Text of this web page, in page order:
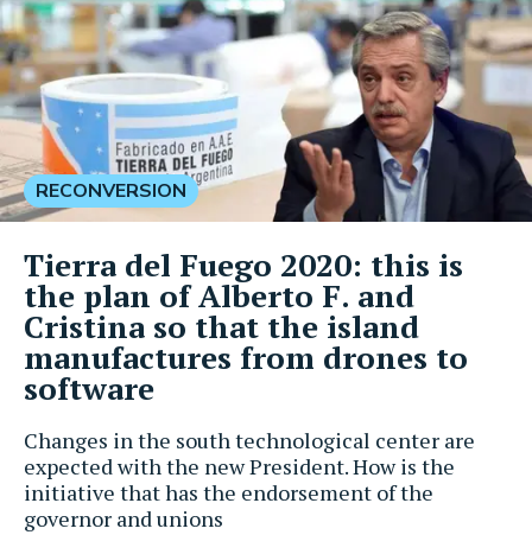
Changes in the south technological center are
expected with the new President. How is the
initiative that has the endorsement of the
governor and unions
RECONVERSION
Tierra del Fuego 2020: this is
the plan of Alberto F. and
Cristina so that the island
manufactures from drones to
software